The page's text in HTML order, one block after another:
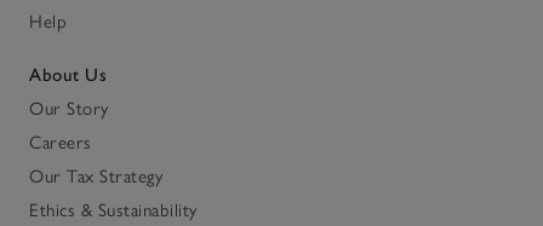
Help
About Us
Our Story
Careers
Our Tax Strategy
Ethics & Sustainability